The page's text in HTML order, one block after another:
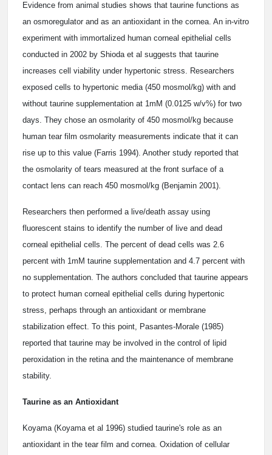
Evidence from animal studies shows that taurine functions as
an osmoregulator and as an antioxidant in the cornea. An in-vitro
experiment with immortalized human corneal epithelial cells
conducted in 2002 by Shioda et al suggests that taurine
increases cell viability under hypertonic stress. Researchers
exposed cells to hypertonic media (450 mosmol/kg) with and
without taurine supplementation at 1mM (0.0125 w/v%) for two
days. They chose an osmolarity of 450 mosmol/kg because
human tear film osmolarity measurements indicate that it can
rise up to this value (Farris 1994). Another study reported that
the osmolarity of tears measured at the front surface of a
contact lens can reach 450 mosmol/kg (Benjamin 2001).
Researchers then performed a live/death assay using
fluorescent stains to identify the number of live and dead
corneal epithelial cells. The percent of dead cells was 2.6
percent with 1mM taurine supplementation and 4.7 percent with
no supplementation. The authors concluded that taurine appears
to protect human corneal epithelial cells during hypertonic
stress, perhaps through an antioxidant or membrane
stabilization effect. To this point, Pasantes-Morale (1985)
reported that taurine may be involved in the control of lipid
peroxidation in the retina and the maintenance of membrane
stability.
Taurine as an Antioxidant
Koyama (Koyama et al 1996) studied taurine's role as an
antioxidant in the tear film and cornea. Oxidation of cellular